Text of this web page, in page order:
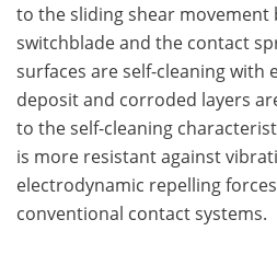
to the sliding shear movement
switchblade and the contact
surfaces are self-cleaning with
deposit and corroded layers
to the self-cleaning
is more resistant against
electrodynamic repelling
conventional contact systems.